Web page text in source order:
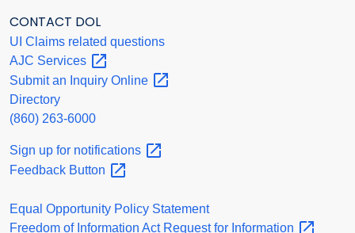
CONTACT DOL
UI Claims related questions
AJC Services
Submit an Inquiry Online
Directory
(860) 263-6000
Sign up for notifications
Feedback Button
Equal Opportunity Policy Statement
Freedom of Information Act Request for Information